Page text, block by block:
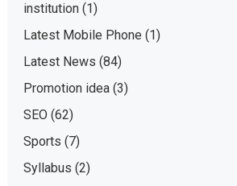
institution(1)
Latest Mobile Phone (1)
Latest News (84)
Promotion idea(3)
SEO (62)
Sports (7)
Syllabus (2)